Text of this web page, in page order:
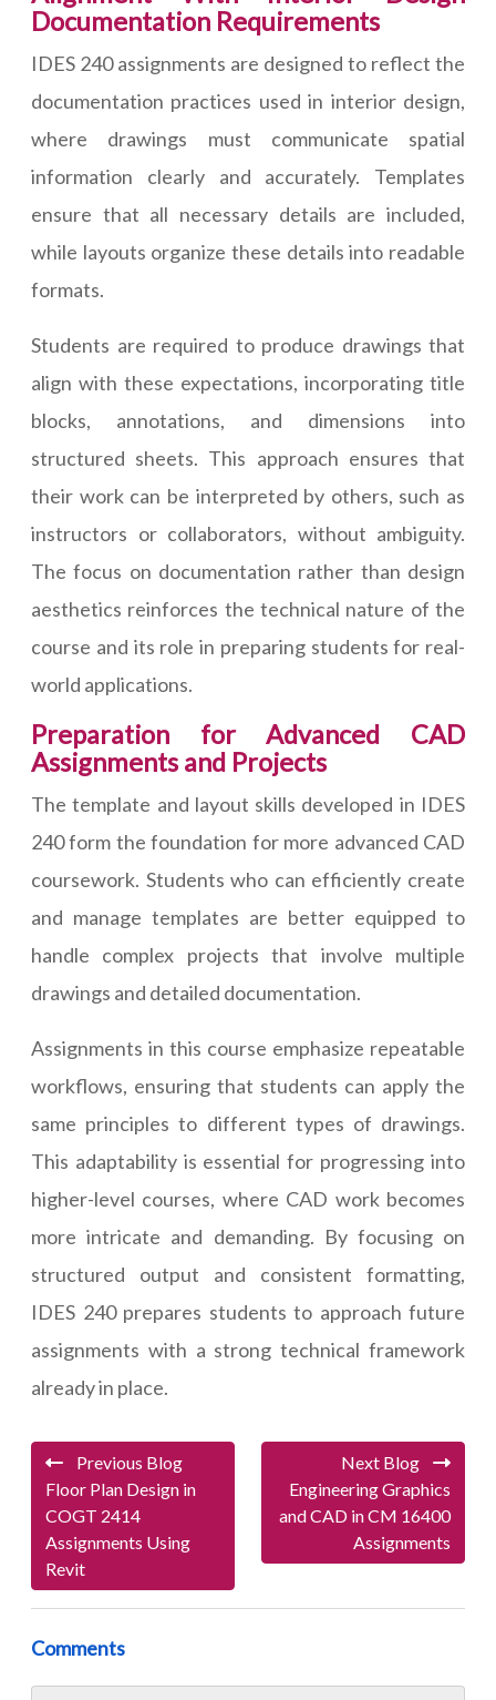
Documentation Requirements
IDES 240 assignments are designed to reflect the
documentation practices used in interior design,
where drawings must communicate spatial
information clearly and accurately. Templates
ensure that all necessary details are included,
while layouts organize these details into readable
formats.
Students are required to produce drawings that
align with these expectations, incorporating title
blocks, annotations, and dimensions into
structured sheets. This approach ensures that
their work can be interpreted by others, such as
instructors or collaborators, without ambiguity.
The focus on documentation rather than design
aesthetics reinforces the technical nature of the
course and its role in preparing students for real-
world applications.
Preparation for Advanced CAD
Assignments and Projects
The template and layout skills developed in IDES
240 form the foundation for more advanced CAD
coursework. Students who can efficiently create
and manage templates are better equipped to
handle complex projects that involve multiple
drawings and detailed documentation.
Assignments in this course emphasize repeatable
workflows, ensuring that students can apply the
same principles to different types of drawings.
This adaptability is essential for progressing into
higher-level courses, where CAD work becomes
more intricate and demanding. By focusing on
structured output and consistent formatting,
IDES 240 prepares students to approach future
assignments with a strong technical framework
already in place.
Previous Blog
Floor Plan Design in
COGT 2414
Assignments Using
Revit
Next Blog
Engineering Graphics
and CAD in CM 16400
Assignments
Comments